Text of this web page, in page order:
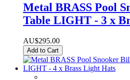
Metal BRASS Pool
Table LIGHT - 3 x
AU$295.00
Add to Cart